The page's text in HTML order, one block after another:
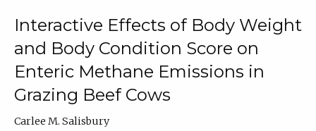
Interactive Effects of Body Weight
and Body Condition Score on
Enteric Methane Emissions in
Grazing Beef Cows
Carlee M. Salisbury